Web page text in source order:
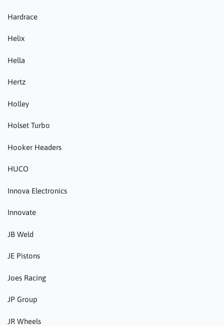
Hardrace
Helix
Hella
Hertz
Holley
Holset Turbo
Hooker Headers
HUCO
Innova Electronics
Innovate
JB Weld
JE Pistons
Joes Racing
JP Group
JR Wheels